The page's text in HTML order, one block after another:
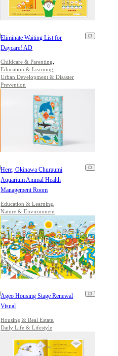
Eliminate Waiting List for
Daycare! AD
Childcare & Parenting
Education & Learning
Urban Development & Disaster
Prevention
Here, Okinawa Churaumi
Aquarium Animal Health
Management Room
Education & Learning
Nature & Environment
Ageo Housing Stage Renewal
Visual
Housing & Real Estate
Daily Life & Lifestyle